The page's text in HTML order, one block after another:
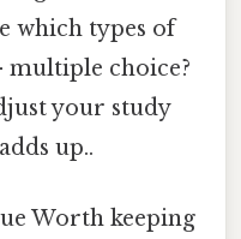
which types of
choice?
your study
up..
Worth keeping